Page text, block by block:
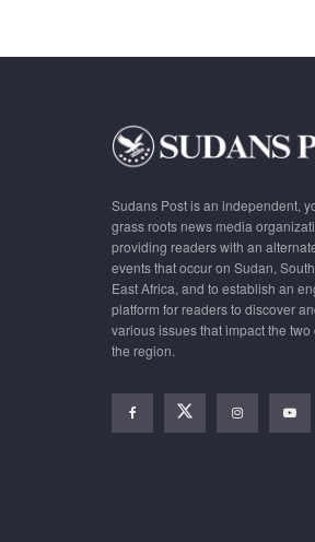
Sudans Post is an independent,
grass roots news media
providing readers with an
events that occur on Sudan,
East Africa, and to establish an
platform for readers to discover
various issues that impact the
the region.